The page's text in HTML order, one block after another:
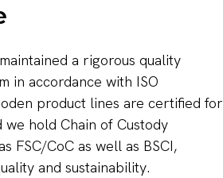
a rigorous quality
in accordance with ISO
product lines are certified for
we hold Chain of Custody
FSC/CoC as well as BSCI,
and sustainability.